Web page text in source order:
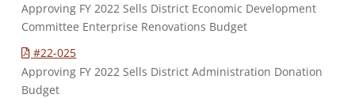
Approving FY 2022 Sells District Economic Development
Committee Enterprise Renovations Budget
#22-025
Approving FY 2022 Sells District Administration Donation
Budget